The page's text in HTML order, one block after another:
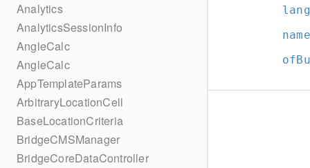
Analytics
AnalyticsSessionInfo
AngleCalc
AngleCalc
AppTemplateParams
ArbitraryLocationCell
BaseLocationCriteria
BridgeCMSManager
BridgeCoreDataController